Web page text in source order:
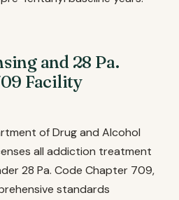
and 28 Pa.
Facility
of Drug and Alcohol
all addiction treatment
28 Pa. Code Chapter 709,
standards